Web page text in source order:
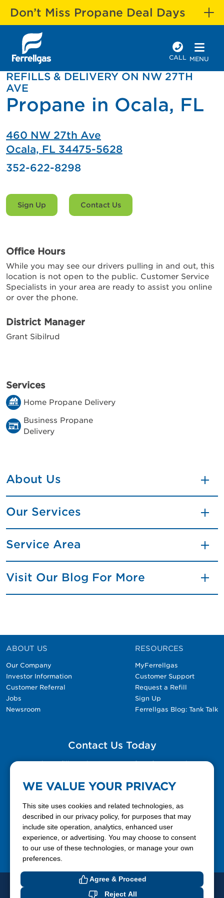
Don’t Miss Propane Deal Days
CALL MENU
REFILLS & DELIVERY ON NW 27TH
AVE
Propane in Ocala, FL
460 NW 27th Ave
Ocala, FL 34475-5628
352-622-8298
Sign Up Contact Us
Office Hours
While you may see our drivers pulling in and out, this
location is not open to the public. Customer Service
Specialists in your area are ready to assist you online
or over the phone.
District Manager
Grant Sibilrud
Services
Home Propane Delivery
Business Propane
Delivery
About Us
Our Services
Service Area
Visit Our Blog For More
ABOUT US
Our Company
Investor Information
Customer Referral
Jobs
Newsroom
RESOURCES
MyFerrellgas
Customer Support
Request a Refill
Sign Up
Ferrellgas Blog: Tank Talk
Contact Us Today
Please fill out the Contact Us form for general
888-337-7355
© 2026 Ferrellgas. All Rights Reserved
WE VALUE YOUR PRIVACY
This site uses cookies and related technologies, as
described in our privacy policy, for purposes that may
include site operation, analytics, enhanced user
experience, or advertising. You may choose to consent
to our use of these technologies, or manage your own
preferences.
Agree & Proceed
Reject All